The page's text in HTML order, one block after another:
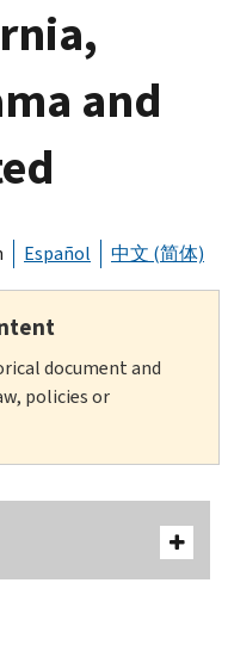
and
Español 中文 (简体)
document and
policies or